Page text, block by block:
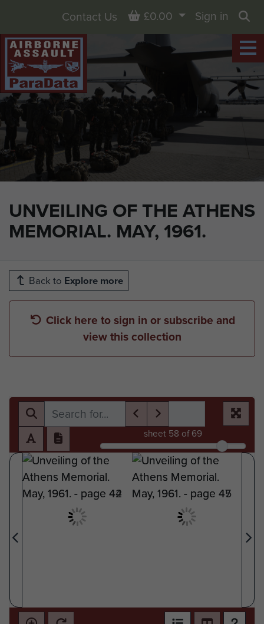
UNVEILING OF THE ATHENS
MEMORIAL. MAY, 1961.
Contact Us Basket
£0.00
Sign in
Back to Explore more
Click here to sign in or subscribe and
view this collection
sheet 58 of 69